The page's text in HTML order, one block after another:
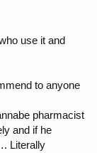
use it and
to anyone
pharmacist
and if he
Literally